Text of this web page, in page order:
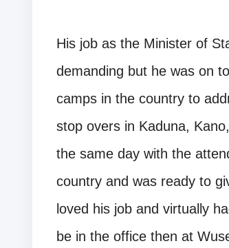
His job as the Minister of
demanding but he was on
camps in the country to
stop overs in Kaduna,
the same day with the
country and was ready to
loved his job and virtually
be in the office then at